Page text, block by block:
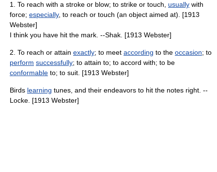
1. To reach with a stroke or blow; to strike or touch, usually with
force; especially, to reach or touch (an object aimed at). [1913
Webster]
I think you have hit the mark. --Shak. [1913 Webster]
2. To reach or attain exactly; to meet according to the occasion; to
perform successfully; to attain to; to accord with; to be
conformable to; to suit. [1913 Webster]
Birds learning tunes, and their endeavors to hit the notes right. --
Locke. [1913 Webster]